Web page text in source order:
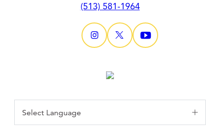
(513) 581-1964